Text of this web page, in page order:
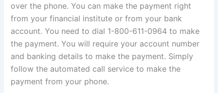
over the phone. You can make the payment right
from your financial institute or from your bank
account. You need to dial 1-800-611-0964 to make
the payment. You will require your account number
and banking details to make the payment. Simply
follow the automated call service to make the
payment from your phone.